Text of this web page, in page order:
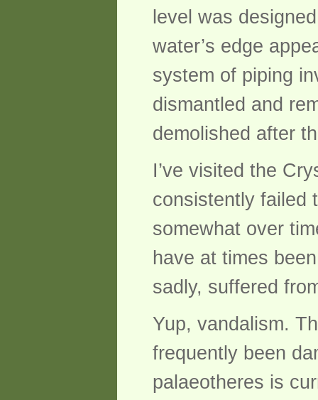
level was
water’s edge
system of piping
dismantled and
demolished after
I’ve visited the
consistently failed
somewhat over
have at times
sadly, suffered
Yup, vandalism.
frequently been
palaeotheres is